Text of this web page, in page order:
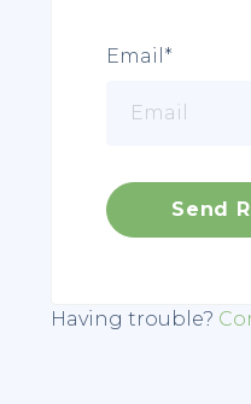
Email*
Having trouble?